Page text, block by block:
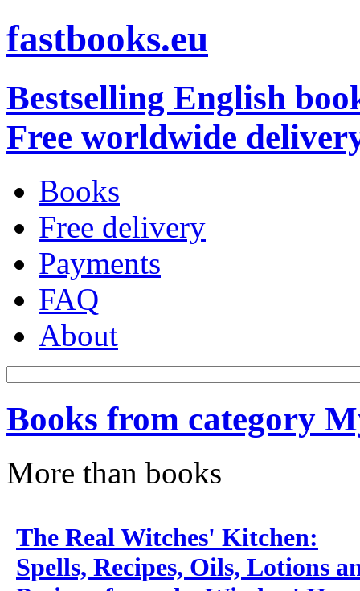
fastbooks.eu
Bestselling English
Free worldwide
Books
Free delivery
Payments
FAQ
About
Books from category
More than books
The Real Witches' Kitchen:
Spells, Recipes, Oils, Lotions